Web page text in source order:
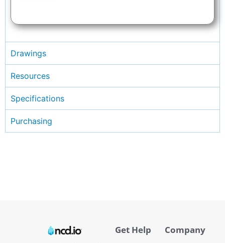
Drawings
Resources
Specifications
Purchasing
Get Help Company